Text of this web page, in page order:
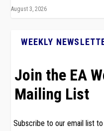
August 3, 2026
WEEKLY
Join the EA
Mailing List
Subscribe to our email list